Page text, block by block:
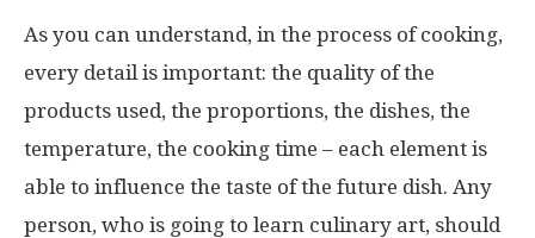
As you can understand, in the process of cooking,
every detail is important: the quality of the
products used, the proportions, the dishes, the
temperature, the cooking time – each element is
able to influence the taste of the future dish. Any
person, who is going to learn culinary art, should